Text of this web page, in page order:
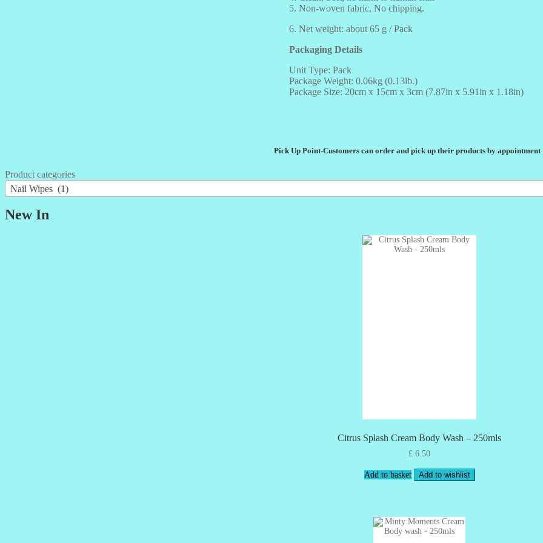
5. Non-woven fabric, No chipping.
6. Net weight: about 65 g / Pack
Packaging Details
Unit Type: Pack
Package Weight: 0.06kg (0.13lb.)
Package Size: 20cm x 15cm x 3cm (7.87in x 5.91in x 1.18in)
Pick Up Point-Customers can order and pick up their products by appointment
Product categories
Nail Wipes (1)
New In
Citrus Splash Cream Body Wash – 250mls
£ 6.50
Add to basket Add to wishlist